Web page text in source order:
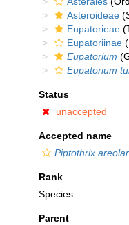
Asteroideae
Eupatorieae
Eupatoriinae
Eupatorium
Eupatorium
Status
unaccepted
Accepted name
Piptothrix
Rank
Species
Parent